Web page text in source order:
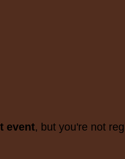
event, but you're not